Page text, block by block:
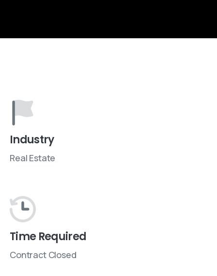
Industry
Real Estate
Time Required
Contract Closed